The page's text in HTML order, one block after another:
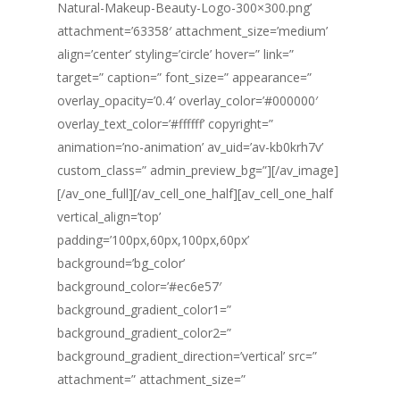
Natural-Makeup-Beauty-Logo-300×300.png’
attachment=’63358′ attachment_size=’medium’
align=’center’ styling=’circle’ hover=” link=”
target=” caption=” font_size=” appearance=”
overlay_opacity=’0.4′ overlay_color=’#000000′
overlay_text_color=’#ffffff’ copyright=”
animation=’no-animation’ av_uid=’av-kb0krh7v’
custom_class=” admin_preview_bg=”][/av_image]
[/av_one_full][/av_cell_one_half][av_cell_one_half
vertical_align=’top’
padding=’100px,60px,100px,60px’
background=’bg_color’
background_color=’#ec6e57′
background_gradient_color1=”
background_gradient_color2=”
background_gradient_direction=’vertical’ src=”
attachment=” attachment_size=”